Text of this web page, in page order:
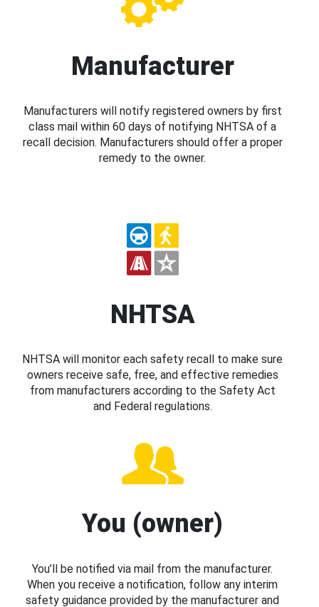
Manufacturer
Manufacturers will notify registered owners by first
class mail within 60 days of notifying NHTSA of a
recall decision. Manufacturers should offer a proper
remedy to the owner.
NHTSA
NHTSA will monitor each safety recall to make sure
owners receive safe, free, and effective remedies
from manufacturers according to the Safety Act
and Federal regulations.
You (owner)
You’ll be notified via mail from the manufacturer.
When you receive a notification, follow any interim
safety guidance provided by the manufacturer and